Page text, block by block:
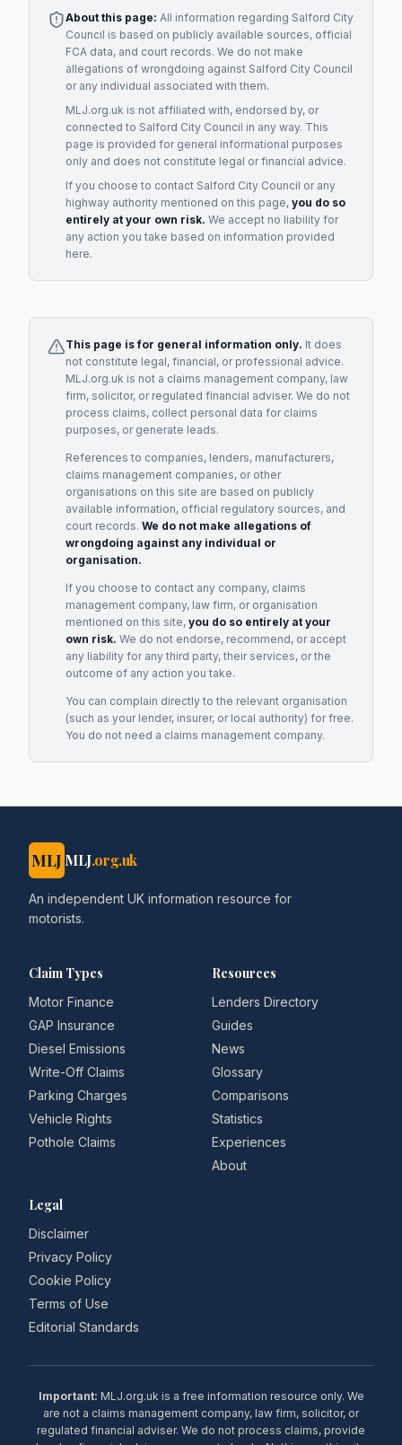
About this page: All information regarding Salford City
Council is based on publicly available sources, official
FCA data, and court records. We do not make
allegations of wrongdoing against Salford City Council
or any individual associated with them.
MLJ.org.uk is not affiliated with, endorsed by, or
connected to Salford City Council in any way. This
page is provided for general informational purposes
only and does not constitute legal or financial advice.
If you choose to contact Salford City Council or any
highway authority mentioned on this page, you do so
entirely at your own risk. We accept no liability for
any action you take based on information provided
here.
This page is for general information only. It does
not constitute legal, financial, or professional advice.
MLJ.org.uk is not a claims management company, law
firm, solicitor, or regulated financial adviser. We do not
process claims, collect personal data for claims
purposes, or generate leads.
References to companies, lenders, manufacturers,
claims management companies, or other
organisations on this site are based on publicly
available information, official regulatory sources, and
court records. We do not make allegations of
wrongdoing against any individual or
organisation.
If you choose to contact any company, claims
management company, law firm, or organisation
mentioned on this site, you do so entirely at your
own risk. We do not endorse, recommend, or accept
any liability for any third party, their services, or the
outcome of any action you take.
You can complain directly to the relevant organisation
(such as your lender, insurer, or local authority) for free.
You do not need a claims management company.
MLJ MLJ.org.uk
An independent UK information resource for
motorists.
Claim Types
Motor Finance
GAP Insurance
Diesel Emissions
Write-Off Claims
Parking Charges
Vehicle Rights
Pothole Claims
Resources
Lenders Directory
Guides
News
Glossary
Comparisons
Statistics
Experiences
About
Legal
Disclaimer
Privacy Policy
Cookie Policy
Terms of Use
Editorial Standards
Important: MLJ.org.uk is a free information resource only. We
are not a claims management company, law firm, solicitor, or
regulated financial adviser. We do not process claims, provide